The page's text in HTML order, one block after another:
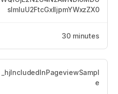
sImluU2FtcGxlIjpmYWxzZX0
30 minutes
_hjIncludedInPageviewSampl
e